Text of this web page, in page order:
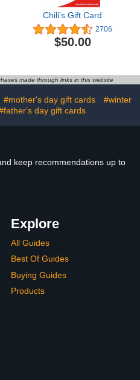
Chili's Gift Card
2706
$50.00
made through links in this website
#mother's day gift cards
#winter
day gift cards
keep recommendations up to
Explore
All Guides
Best Of Guides
Buying Guides
Products